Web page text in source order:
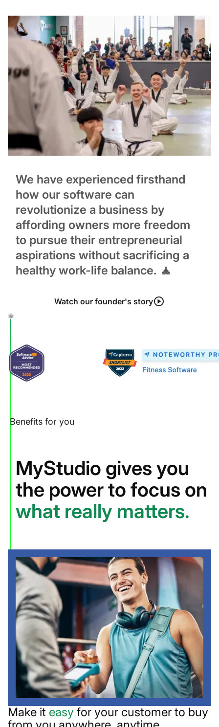
We have experienced firsthand
how our software can
revolutionize a business by
affording owners more freedom
to pursue their entrepreneurial
aspirations without sacrificing a
healthy work-life balance. 🧘
Watch our founder's story
Benefits for you
MyStudio gives you
the power to focus on
what really matters.
Make it easy for your customer to buy